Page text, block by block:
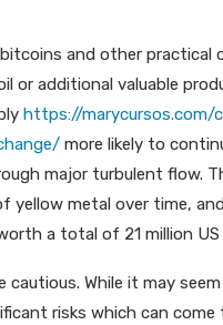
and other practical
or additional valuable
https://
more likely to
major turbulent flow.
metal over time,
a total of 21 million US
While it may
risks which can